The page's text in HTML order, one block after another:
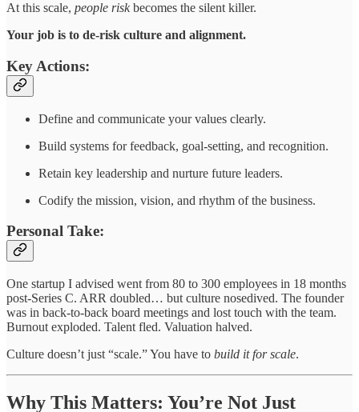
At this scale, people riskbecomes the silent killer.
Your job is to de-risk culture and alignment.
Key Actions:
Define and communicate your values clearly.
Build systems for feedback, goal-setting, and recognition.
Retain key leadership and nurture future leaders.
Codify the mission, vision, and rhythm of the business.
Personal Take:
One startup I advised went from 80 to 300 employees in 18 months
post-Series C. ARR doubled… but culture nosedived. The founder
was in back-to-back board meetings and lost touch with the team.
Burnout exploded. Talent fled. Valuation halved.
Culture doesn’t just “scale.” You have to build it for scale.
Why This Matters: You’re Not Just